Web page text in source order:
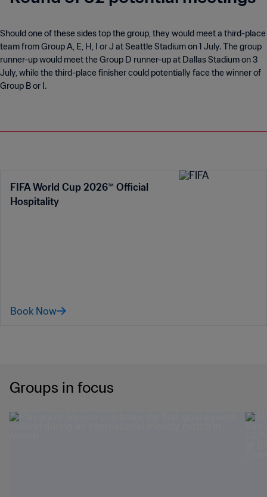
champions Italy in 2010. Despite being eliminated in the group
stage, they went home as the only undefeated nation at the
World Cup.
If Chris Wood features in any of New Zealand's matches in
Should one of these sides top the group, they would meet a third-place
team from Group A, E, H, I or J at Seattle Stadium on 1 July. The group